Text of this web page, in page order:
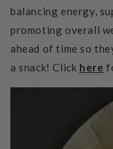
balancing energy,
promoting overall
ahead of time so
a snack! Click here